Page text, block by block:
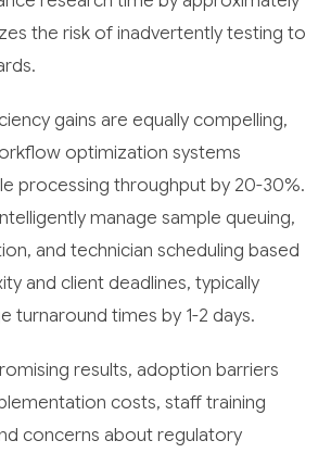
the risk of inadvertently testing to
gains are equally compelling,
optimization systems
processing throughput by 20-30%.
manage sample queuing,
and technician scheduling based
and client deadlines, typically
turnaround times by 1-2 days.
results, adoption barriers
costs, staff training
concerns about regulatory